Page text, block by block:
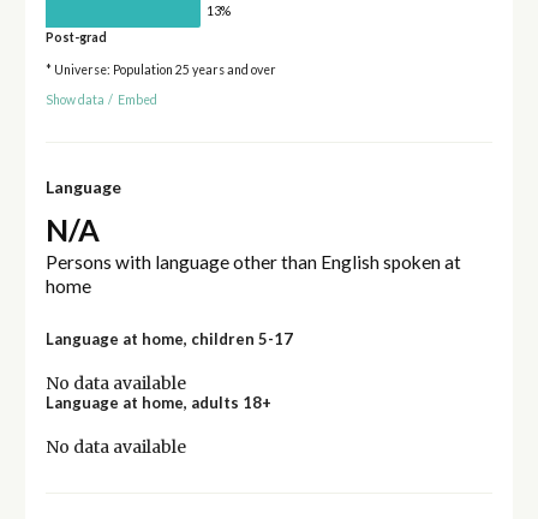
13%
Post-grad
* Universe: Population 25 years and over
Show data / Embed
Language
N/A
Persons with language other than English spoken at
home
Language at home, children 5-17
No data available
Language at home, adults 18+
No data available